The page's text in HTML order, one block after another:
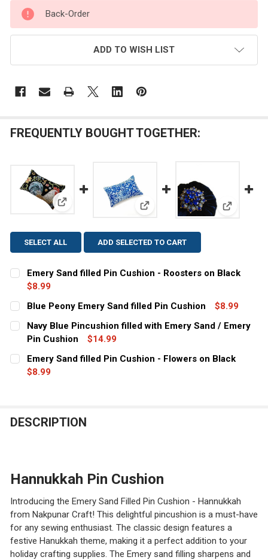
CURRENT
STOCK:
Back-Order
ADD TO WISH LIST
FREQUENTLY BOUGHT TOGETHER:
View: Emery Sand filled Pin Cushion - Roosters on
View: Blue Peony Emery Sand
View:
SELECT ALL ADD SELECTED TO CART
Emery Sand filled Pin Cushion - Roosters on Black
$8.99
CURRENT
STOCK:
QUANTITY:
DECREASE QUANTITY OF EMERY SAND FILLED PIN
Blue Peony Emery Sand filled Pin Cushion
$8.99
CURRENT
STOCK:
QUANTITY:
DECREASE QUANTITY OF BLUE PEONY EMERY SAND
INCREASE QUANTITY OF BLUE PEONY EMERY
Navy Blue Pincushion filled with Emery Sand / Emery
Pin Cushion
$14.99
CURRENT
STOCK:
QUANTITY:
DECREASE QUANTITY OF NAVY BLUE PINCUSHION
Emery Sand filled Pin Cushion - Flowers on Black
$8.99
DESCRIPTION
Hannukkah Pin Cushion
Introducing the Emery Sand Filled Pin Cushion - Hannukkah
from Nakpunar Craft! This delightful pincushion is a must-have
for any sewing enthusiast. The classic design features a
festive Hanukkah theme, making it a perfect addition to your
holiday crafting supplies. The Emery sand filling sharpens and